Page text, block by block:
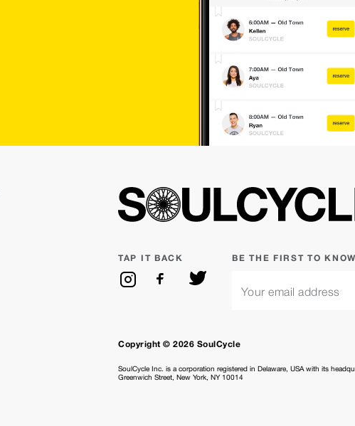
TAP IT BACK BE THE FIRST TO KNOW
Your email address
Copyright © 2026 SoulCycle
SoulCycle Inc. is a corporation registered in Delaware, USA with its
Greenwich Street, New York, NY 10014